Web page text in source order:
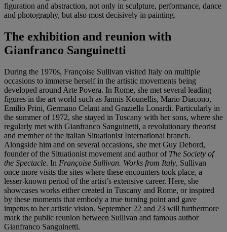
figuration and abstraction, not only in sculpture, performance, dance
and photography, but also most decisively in painting.
The exhibition and reunion with
Gianfranco Sanguinetti
During the 1970s, Françoise Sullivan visited Italy on multiple
occasions to immerse herself in the artistic movements being
developed around Arte Povera. In Rome, she met several leading
figures in the art world such as Jannis Kounellis, Mario Diacono,
Emilio Prini, Germano Celant and Graziella Lonardi. Particularly in
the summer of 1972, she stayed in Tuscany with her sons, where she
regularly met with Gianfranco Sanguinetti, a revolutionary theorist
and member of the italian Situationist International branch.
Alongside him and on several occasions, she met Guy Debord,
founder of the Situationist movement and author of The Society of
the Spectacle. In Françoise Sullivan. Works from Italy, Sullivan
once more visits the sites where these encounters took place, a
lesser-known period of the artist’s extensive career. Here, she
showcases works either created in Tuscany and Rome, or inspired
by these moments that embody a true turning point and gave
impetus to her artistic vision. September 22 and 23 will furthermore
mark the public reunion between Sullivan and famous author
Gianfranco Sanguinetti.